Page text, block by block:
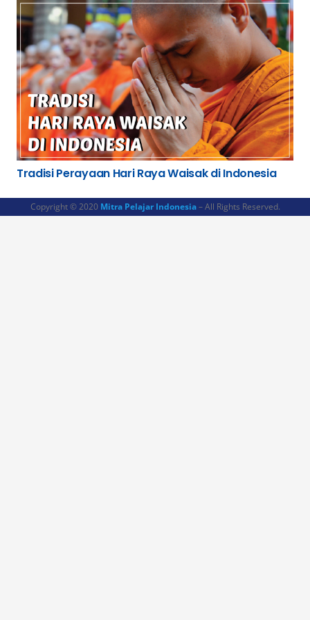
Tradisi Perayaan Hari Raya Waisak di Indonesia
Copyright © 2020 Mitra Pelajar Indonesia– All Rights Reserved.